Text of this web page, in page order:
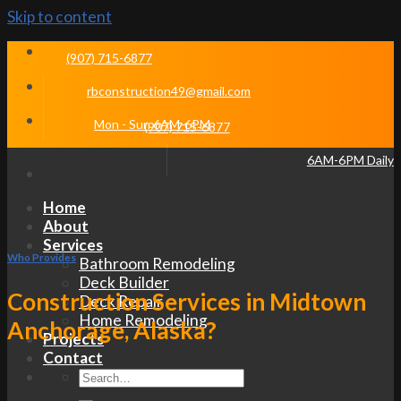
Skip to content
(907) 715-6877
rbconstruction49@gmail.com
Mon - Sun 6AM-6PM
(907) 715-6877
6AM-6PM Daily
Home
About
Services
Bathroom Remodeling
Deck Builder
Deck Repair
Home Remodeling
Projects
Contact
Who Provides
Construction Services in Midtown
Anchorage, Alaska?